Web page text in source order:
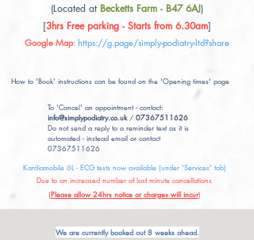
(Located at Becketts Farm - B47 6AJ)
[3hrs Free parking - Starts from 6.30am]
Google Map: https://g.page/simply-podiatry-ltd?share
How to 'Book' instructions can be found on the 'Opening times' page
To 'Cancel' an appointment - contact:
info@simplypodiatry.co.uk/ 07367511626
Do not send a reply to a reminder text as it is
automated - instead email or contact
07367511626
Kardiamobile 6L - ECG tests now available (under 'Services' tab)
Due to an increased number of last minute cancellations
(Please allow 24hrs notice or charges will incur)
We are currently booked out 8 weeks ahead.